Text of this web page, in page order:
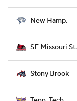
New Hamp.
SE Missouri St.
Stony Brook